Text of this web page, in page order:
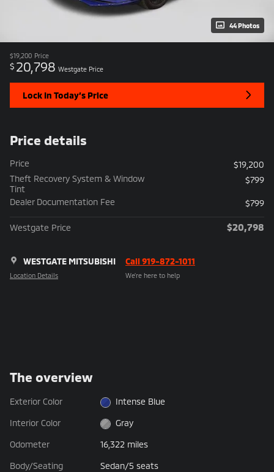
44 Photos
$19,200 Price
$ 20,798 Westgate Price
Lock In Today’s Price
Price details
Price
$19,200
Theft Recovery System & Window
Tint
$799
Dealer Documentation Fee $799
Westgate Price $20,798
WESTGATE MITSUBISHI
Location Details
Call 919-872-1011
We’re here to help
The overview
Exterior Color Intense Blue
Interior Color Gray
Odometer 16,322 miles
Body/Seating Sedan/5 seats